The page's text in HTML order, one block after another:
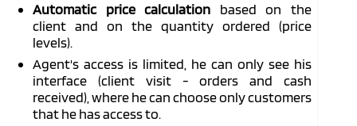
Automatic price calculation based on the
client and on the quantity ordered (price
levels).
Agent's access is limited, he can only see his
interface (client visit - orders and cash
received), where he can choose only customers
that he has access to.